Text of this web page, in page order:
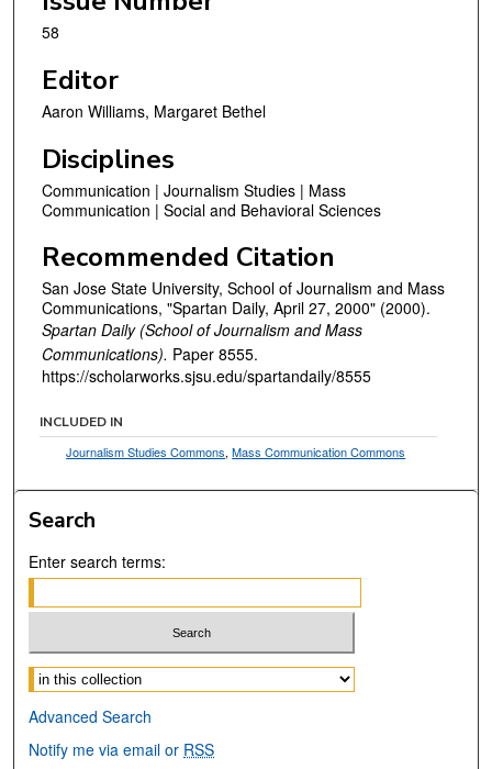
58
Editor
Aaron Williams, Margaret Bethel
Disciplines
Communication | Journalism Studies | Mass
Communication | Social and Behavioral Sciences
Recommended Citation
San Jose State University, School of Journalism and Mass
Communications, "Spartan Daily, April 27, 2000" (2000).
Spartan Daily (School of Journalism and Mass
Communications). Paper 8555.
https://scholarworks.sjsu.edu/spartandaily/8555
INCLUDED IN
Journalism Studies Commons,Mass Communication Commons
Search
Enter search terms:
Select context to search:
Advanced Search
Notify me via email or RSS